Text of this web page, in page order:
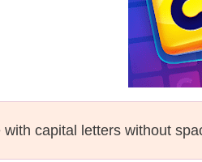
with capital letters without